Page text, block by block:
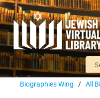
Biographies Wing / All